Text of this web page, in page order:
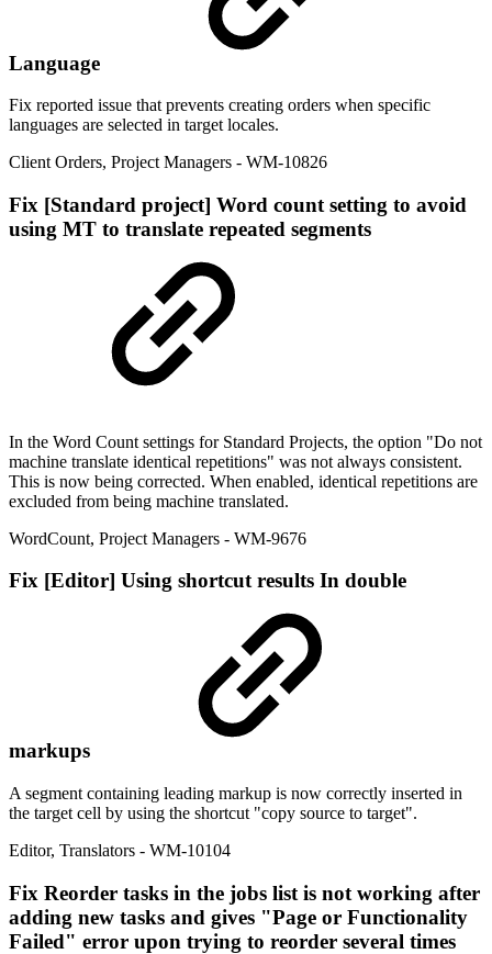
Language
Fix reported issue that prevents creating orders when specific
languages are selected in target locales.
Client Orders, Project Managers - WM-10826
Fix [Standard project] Word count setting to avoid
using MT to translate repeated segments
In the Word Count settings for Standard Projects, the option "Do not
machine translate identical repetitions" was not always consistent.
This is now being corrected. When enabled, identical repetitions are
excluded from being machine translated.
WordCount, Project Managers - WM-9676
Fix [Editor] Using shortcut results In double
markups
A segment containing leading markup is now correctly inserted in
the target cell by using the shortcut "copy source to target".
Editor, Translators - WM-10104
Fix Reorder tasks in the jobs list is not working after
adding new tasks and gives "Page or Functionality
Failed" error upon trying to reorder several times